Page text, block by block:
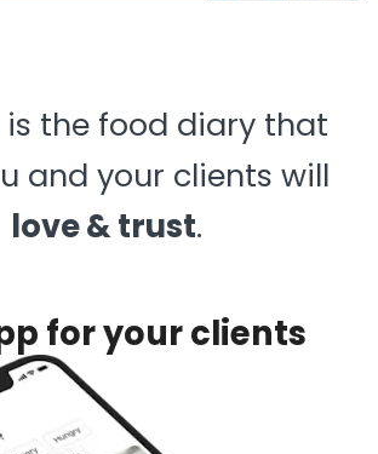
is the food diary that
and your clients will
love & trust.
for your clients